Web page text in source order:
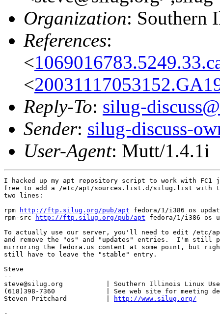
Organization: Southern
References:
<
<
Reply-To: silug-
Sender: silug-discuss-
User-Agent: Mutt/1.4.1i
I hacked up my apt repository script to work with FC1
free to add a /etc/apt/sources.list.d/silug.list with
two lines:
rpm
http://ftp.silug.org/pub/apt fedora/1/i386 os
rpm-src
http://ftp.silug.org/pub/apt fedora/1/i386 os
To actually use our server, you'll need to edit /etc/
and remove the "os" and "updates" entries.  I'm still
mirroring the fedora.us content at some point, but
still have to leave the "stable" entry.
Steve
--
steve@silug.org           | Southern Illinois Linux
(618)398-7360             | See web site for meeting
Steven Pritchard          |
http://www.silug.org/
-